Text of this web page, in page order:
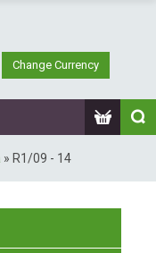
» R1/09 - 14